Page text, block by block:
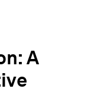
A